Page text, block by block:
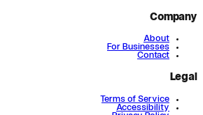
Company
About
For Businesses
Contact
Legal
Terms of Service
Accessibility